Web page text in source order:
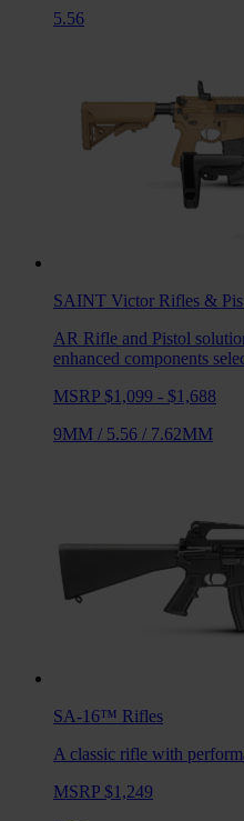
5.56
SAINT Victor Rifles &
AR Rifle and Pistol
enhanced components
MSRP $1,099 - $1,688
9MM / 5.56 / 7.62MM
SA-16™ Rifles
A classic rifle with
MSRP $1,249